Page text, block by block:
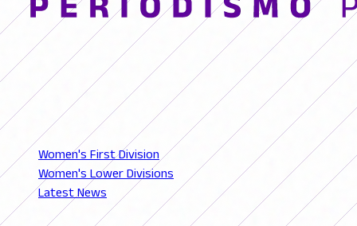
© 2026 FutFemGol. Todos los derechos reservados.
LEAGUES
Women's First Division
Women's Lower Divisions
Latest News